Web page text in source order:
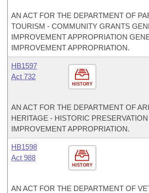
AN ACT FOR THE DEPARTMENT OF
TOURISM - COMMUNITY GRANTS
IMPROVEMENT APPROPRIATION
IMPROVEMENT APPROPRIATION.
HISTORY
HB1597
Act 732
AN ACT FOR THE DEPARTMENT OF
HERITAGE - HISTORIC
IMPROVEMENT APPROPRIATION.
HISTORY
HB1598
Act 988
AN ACT FOR THE DEPARTMENT OF